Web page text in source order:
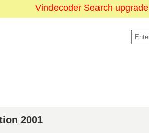
Vindecoder Search upgrade
2001